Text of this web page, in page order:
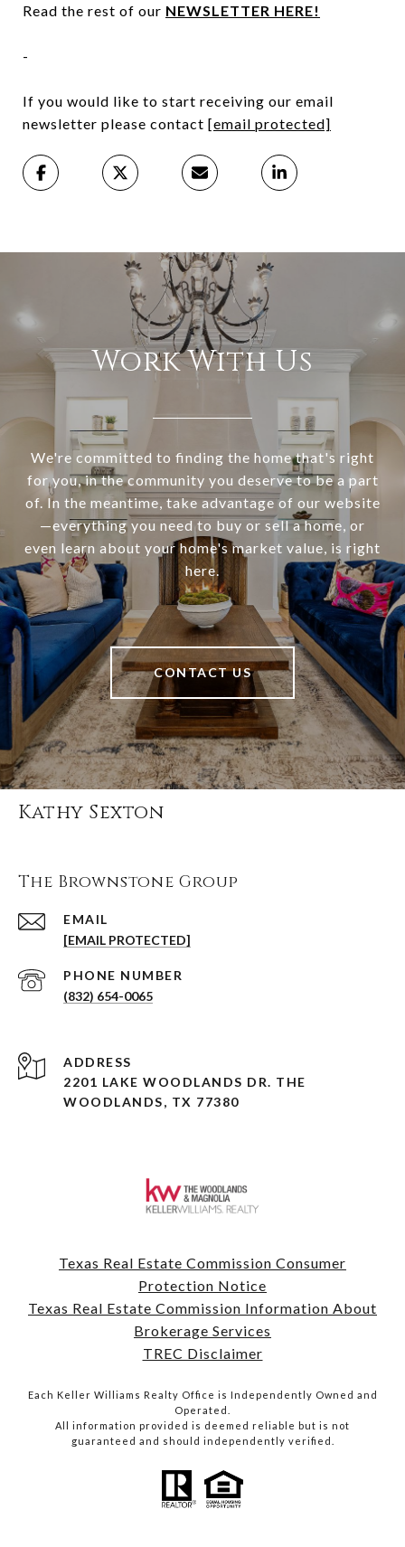
Read the rest of our NEWSLETTER HERE!
-
If you would like to start receiving our email
newsletter please contact [email protected]
Work With Us
We're committed to finding the home that's right
for you, in the community you deserve to be a part
of. In the meantime, take advantage of our website
—everything you need to buy or sell a home, or
even learn about your home's market value, is right
here.
CONTACT US
Kathy Sexton
The Brownstone Group
EMAIL
[EMAIL PROTECTED]
PHONE NUMBER
(832) 654-0065
ADDRESS
2201 LAKE WOODLANDS DR. THE
WOODLANDS, TX 77380
Texas Real Estate Commission Consumer
Protection Notice
Texas Real Estate Commission Information About
Brokerage Services
TREC Disclaimer
Each Keller Williams Realty Office is Independently Owned and
Operated.
All information provided is deemed reliable but is not
guaranteed and should independently verified.